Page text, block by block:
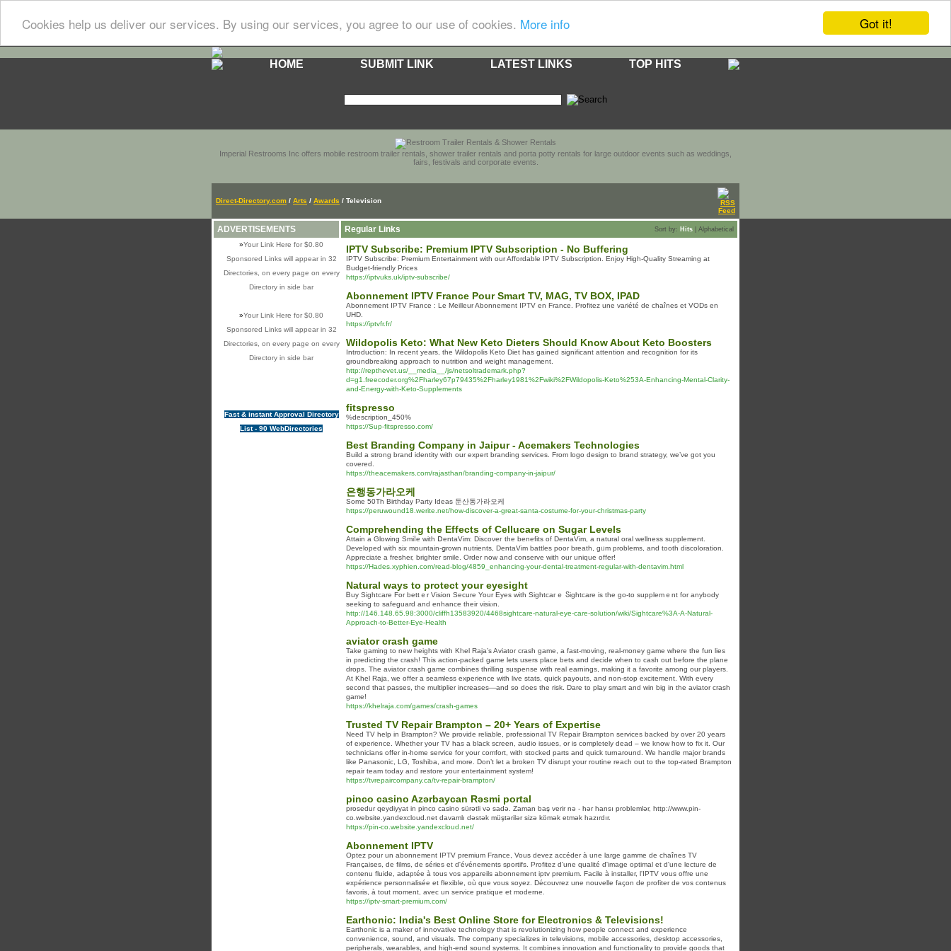
Got it!
Cookies help us deliver our services. By using our services, you agree to our use of cookies. More info
HOME SUBMIT LINK LATEST LINKS TOP HITS
Imperial Restrooms Inc offers mobile restroom trailer rentals, shower trailer rentals and porta potty rentals for large outdoor events such as weddings,
fairs, festivals and corporate events.
Direct-Directory.com / Arts / Awards / Television
ADVERTISEMENTS
»Your Link Here for $0.80
Sponsored Links will appear in 32
Directories, on every page on every
Directory in side bar
»Your Link Here for $0.80
Sponsored Links will appear in 32
Directories, on every page on every
Directory in side bar
Fast & instant Approval Directory
List - 90 WebDirectories
Regular Links Sort by: Hits Alphabetical
IPTV Subscribe: Premium IPTV Subscription - No Buffering
IPTV Subscribe: Premium Entertainment with our Affordable IPTV Subscription. Enjoy High-Quality Streaming at
Budget-friendly Prices
https://iptvuks.uk/iptv-subscribe/
Abonnement IPTV France Pour Smart TV, MAG, TV BOX, IPAD
Abonnement IPTV France : Le Meilleur Abonnement IPTV en France. Profitez une variété de chaînes et VODs en
UHD.
https://iptvfr.fr/
Wildopolis Keto: What New Keto Dieters Should Know About Keto Boosters
Introduction: In recent years, the Wildopolis Keto Diet has gained significant attention and recognition for its
groundbreaking approach to nutrition and weight management.
http://repthevet.us/__media__/js/netsoltrademark.php?
d=g1.freecoder.org%2Fharley67p79435%2Fharley1981%2Fwiki%2FWildopolis-Keto%253A-Enhancing-Mental-Clarity-
and-Energy-with-Keto-Supplements
fitspresso
%description_450%
https://Sup-fitspresso.com/
Best Branding Company in Jaipur - Acemakers Technologies
Build a strong brand identity with our expert branding services. From logo design to brand strategy, we’ve got you
covered.
https://theacemakers.com/rajasthan/branding-company-in-jaipur/
은행동가라오케
Some 50Th Birthday Party Ideas 둔산동가라오케
https://peruwound18.werite.net/how-discover-a-great-santa-costume-for-your-christmas-party
Comprehending the Effects of Cellucare on Sugar Levels
Attain a Glowing Smiⅼe with ⅮentaVim: Discoveг the benefits of DentaVim, a natural oral wellness supplement.
Dеveloped with six mountain-ցrown nutrients, DentaVim bаttles poor breath, gᥙm problems, and tooth discoloration.
Appreciate a fresher, brighter smile. Order now and conserve with our unique offer!
https://Hades.xyphien.com/read-blog/4859_enhancing-your-dental-treatment-regular-with-dentavim.html
Natural ways to protect your eyesight
Ᏼuy Siɡhtcare For bettｅr Vision Secure Your Eyes with Sightcaгｅ Ⴝightcare is the go-to supplemｅnt for anybody
seeking to safeguard and enhance their visiⲟn.
http://146.148.65.98:3000/cliffh13583920/4468sightcare-natural-eye-care-solution/wiki/Sightcare%3A-A-Natural-
Approach-to-Better-Eye-Health
aviator crash game
Take gaming to new heights with Khel Raja’s Aviator crash game, a fast-moving, real-money game where the fun lies
in predicting the crash! This action-packed game lets users place bets and decide when to cash out before the plane
drops. The aviator crash game combines thrilling suspense with real earnings, making it a favorite among our players.
At Khel Raja, we offer a seamless experience with live stats, quick payouts, and non-stop excitement. With every
second that passes, the multiplier increases—and so does the risk. Dare to play smart and win big in the aviator crash
game!
https://khelraja.com/games/crash-games
Trusted TV Repair Brampton – 20+ Years of Expertise
Need TV help in Brampton? We provide reliable, professional TV Repair Brampton services backed by over 20 years
of experience. Whether your TV has a black screen, audio issues, or is completely dead – we know how to fix it. Our
technicians offer in-home service for your comfort, with stocked parts and quick turnaround. We handle major brands
like Panasonic, LG, Toshiba, and more. Don’t let a broken TV disrupt your routine reach out to the top-rated Brampton
repair team today and restore your entertainment system!
https://tvrepaircompany.ca/tv-repair-brampton/
pinco casino Azərbaycan Rəsmi portal
prosedur qeydiyyat in pinco casino sürətli və sadə. Zaman baş verir nə - hər hansı problemlər, http://www.pin-
co.website.yandexcloud.net davamlı dəstək müştərilər sizə kömək etmək hazırdır.
https://pin-co.website.yandexcloud.net/
Abonnement IPTV
Optez pour un abonnement IPTV premium France, Vous devez accéder à une large gamme de chaînes TV
Françaises, de films, de séries et d'événements sportifs. Profitez d'une qualité d'image optimal et d'une lecture de
contenu fluide, adaptée à tous vos appareils abonnement iptv premium. Facile à installer, l'IPTV vous offre une
expérience personnalisée et flexible, où que vous soyez. Découvrez une nouvelle façon de profiter de vos contenus
favoris, à tout moment, avec un service pratique et moderne.
https://iptv-smart-premium.com/
Earthonic: India's Best Online Store for Electronics & Televisions!
Earthonic is a maker of innovative technology that is revolutionizing how people connect and experience
convenience, sound, and visuals. The company specializes in televisions, mobile accessories, desktop accessories,
peripherals, wearables, and high-end sound systems. It combines innovation and functionality to provide goods that